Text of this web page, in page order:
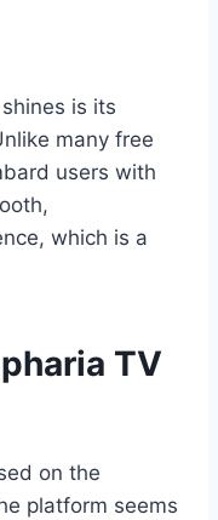
is its
many free
users with
which is a
TV
on the
platform seems